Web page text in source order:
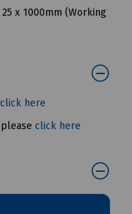
x 1000mm (Working
click here
click here